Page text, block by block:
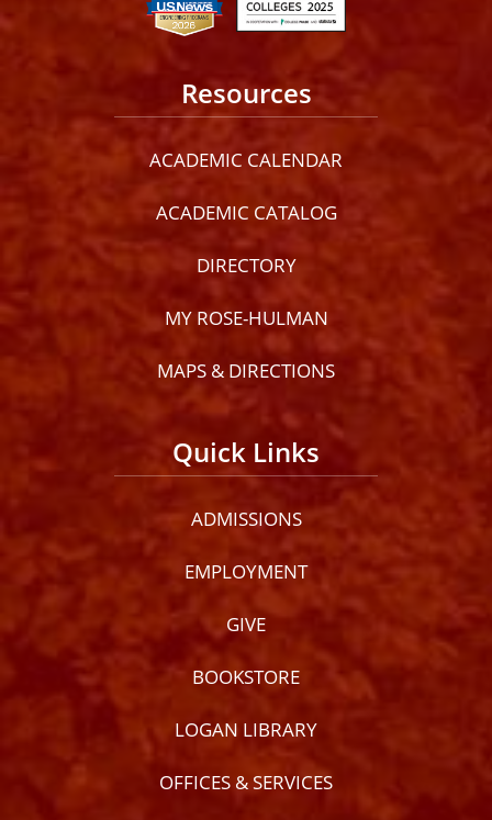
Resources
ACADEMIC CALENDAR
ACADEMIC CATALOG
DIRECTORY
MY ROSE-HULMAN
MAPS & DIRECTIONS
Quick Links
ADMISSIONS
EMPLOYMENT
GIVE
BOOKSTORE
LOGAN LIBRARY
OFFICES & SERVICES